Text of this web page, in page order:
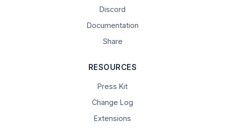
Discord
Documentation
Share
RESOURCES
Press Kit
Change Log
Extensions